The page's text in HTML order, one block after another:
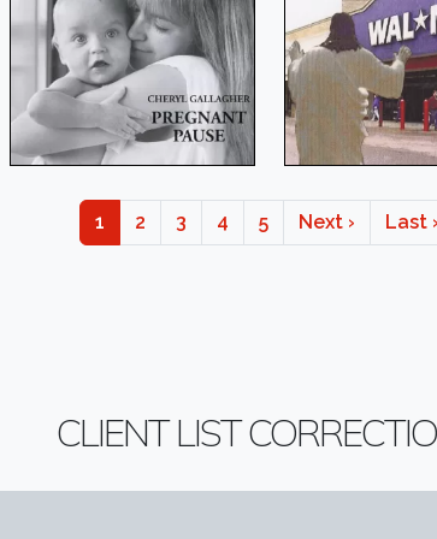
Page
1 Page
2 Page
3 Page
4 Page
5 Next page
Next › Last
Last
CLIENT LIST